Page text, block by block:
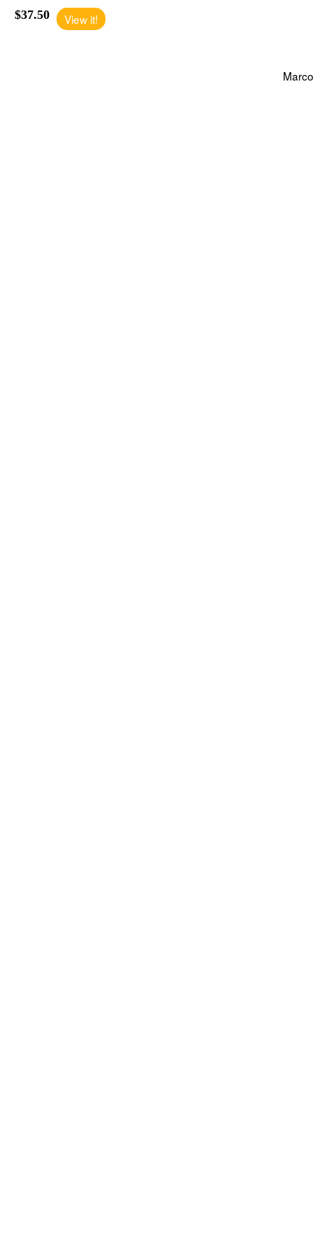
$37.50 View it!